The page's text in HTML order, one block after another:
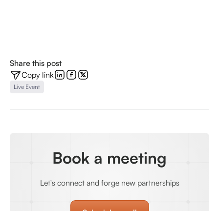
Share this post
Copy link
Live Event
Book a meeting
Let's connect and forge new partnerships